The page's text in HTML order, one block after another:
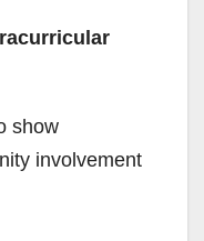
show
involvement